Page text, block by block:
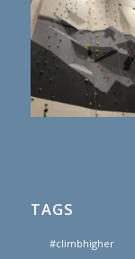
TAGS
#climbhigher